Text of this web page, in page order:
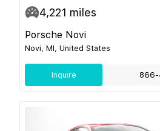
4,221 miles
Porsche Novi
Novi, MI, United States
Inquire